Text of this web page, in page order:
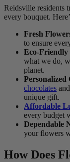
Reidsville residents
every bouquet.
Fresh
to ensure
Eco-Friendly
what we do,
planet.
Personalized
chocolates and
unique gift.
Affordable
every budget
Dependable
your flowers
How Does